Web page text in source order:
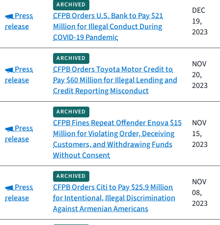
Category:
Press
release
ARCHIVED
CFPB Orders U.S. Bank to Pay $21
Million for Illegal Conduct During
COVID-19 Pandemic
DEC
19,
2023
Category:
Press
release
ARCHIVED
CFPB Orders Toyota Motor Credit to
Pay $60 Million for Illegal Lending and
Credit Reporting Misconduct
NOV
20,
2023
Category:
Press
release
ARCHIVED
CFPB Fines Repeat Offender Enova $15
Million for Violating Order, Deceiving
Customers, and Withdrawing Funds
Without Consent
NOV
15,
2023
Category:
Press
release
ARCHIVED
CFPB Orders Citi to Pay $25.9 Million
for Intentional, Illegal Discrimination
Against Armenian Americans
NOV
08,
2023